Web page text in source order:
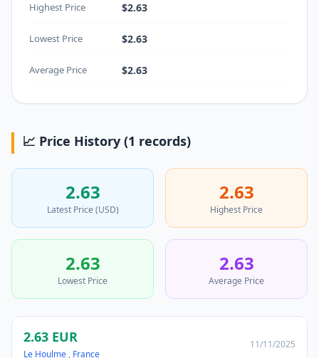
Highest Price $2.63
Lowest Price $2.63
Average Price $2.63
📈 Price History (1 records)
2.63
Latest Price (USD)
2.63
Highest Price
2.63
Lowest Price
2.63
Average Price
2.63 EUR
Le Houlme, France
11/11/2025